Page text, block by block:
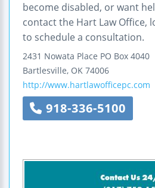
become disabled, or want
contact the Hart Law Office,
to schedule a consultation.
2431 Nowata Place PO Box 4040
Bartlesville, OK 74006
http://www.hartlawofficepc.com
918-336-5100